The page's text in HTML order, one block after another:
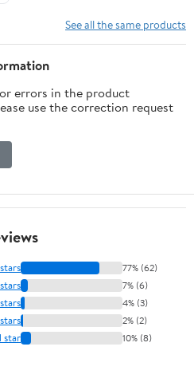
See all the same products
errors in the product
use the correction request
77% (62)
7% (6)
4% (3)
2% (2)
star 10% (8)